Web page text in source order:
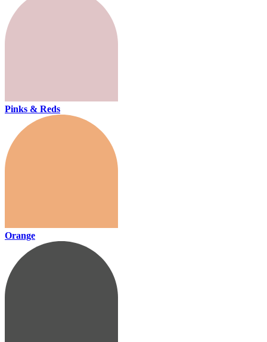
Pinks & Reds
Orange